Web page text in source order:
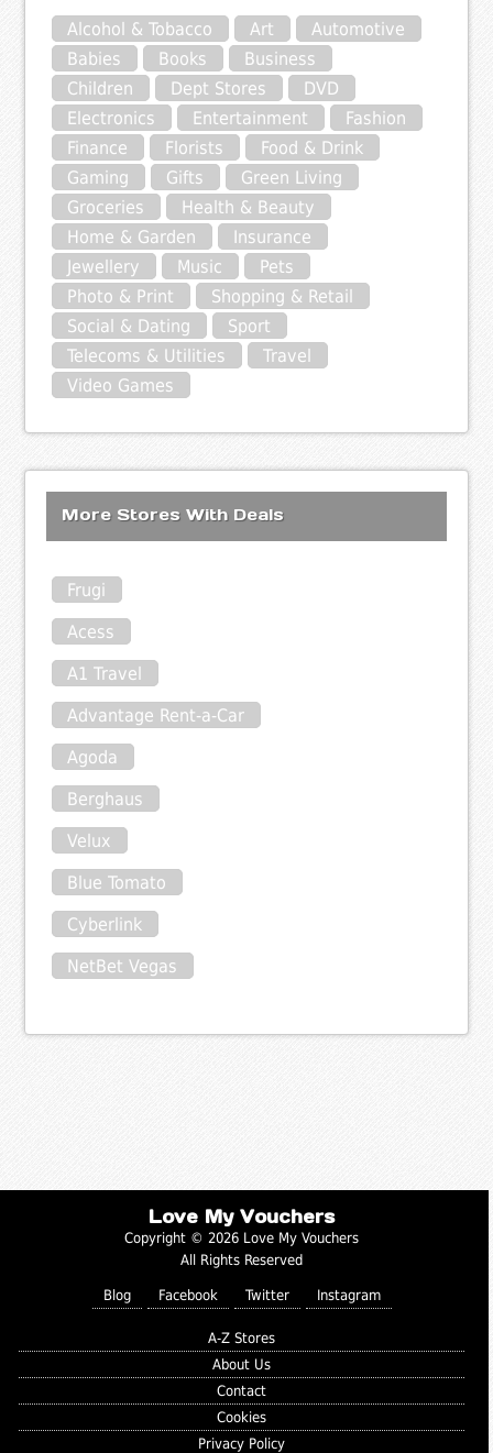
Alcohol & Tobacco Art
Automotive
Babies
Books
Business
Children
Dept Stores
DVD
Electronics
Entertainment
Fashion
Finance
Florists
Food & Drink
Gaming
Gifts
Green Living
Groceries
Health & Beauty
Home & Garden
Insurance
Jewellery
Music
Pets
Photo & Print
Shopping & Retail
Social & Dating
Sport
Telecoms & Utilities
Travel
Video Games
More Stores With Deals
Frugi
Acess
A1 Travel
Advantage Rent-a-Car
Agoda
Berghaus
Velux
Blue Tomato
Cyberlink
NetBet Vegas
Love My Vouchers
Copyright © 2026 Love My Vouchers
All Rights Reserved
Blog Facebook Twitter Instagram
A-Z Stores
About Us
Contact
Cookies
Privacy Policy